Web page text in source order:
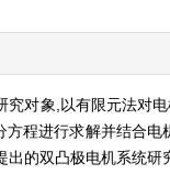
究对象,以有限元法对
程进行求解并结合
的双凸极电机系统